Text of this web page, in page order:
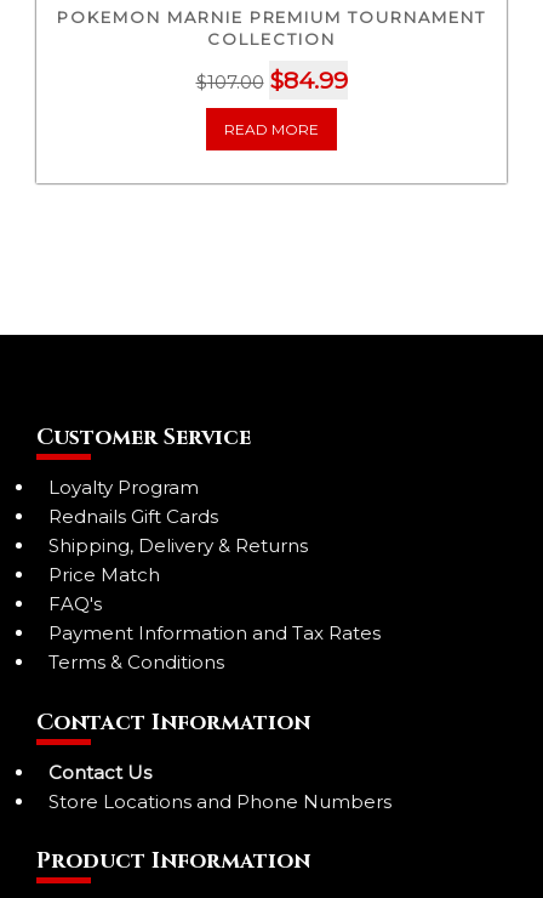
POKEMON MARNIE PREMIUM TOURNAMENT
COLLECTION
$107.00 Original
price
was:
$84.99Current
READ MORE
Customer Service
Loyalty Program
Rednails Gift Cards
Shipping, Delivery & Returns
Price Match
FAQ's
Payment Information and Tax Rates
Terms & Conditions
Contact Information
Contact Us
Store Locations and Phone Numbers
Product Information